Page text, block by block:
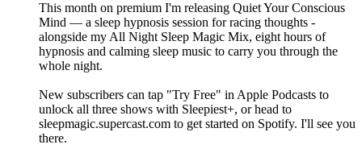
This month on premium I'm releasing Quiet Your Conscious
Mind — a sleep hypnosis session for racing thoughts -
alongside my All Night Sleep Magic Mix, eight hours of
hypnosis and calming sleep music to carry you through the
whole night.
New subscribers can tap "Try Free" in Apple Podcasts to
unlock all three shows with Sleepiest+, or head to
sleepmagic.supercast.com to get started on Spotify. I'll see you
there.